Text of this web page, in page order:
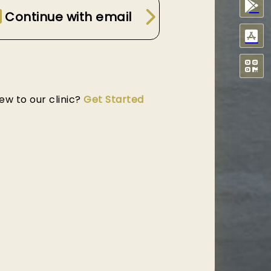
Continue with email
to our clinic? Get Started